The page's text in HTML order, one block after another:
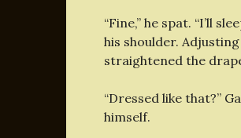
“Fine,” he spat. “I’ll
his shoulder.
straightened the
“Dressed like that?”
himself.